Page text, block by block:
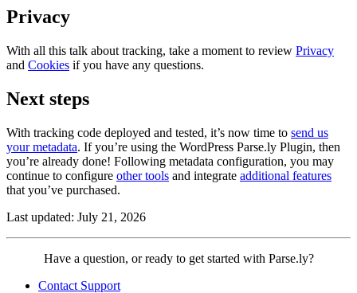
Privacy
With all this talk about tracking, take a moment to review Privacy
and Cookies if you have any questions.
Next steps
With tracking code deployed and tested, it’s now time to send us
your metadata. If you’re using the WordPress Parse.ly Plugin, then
you’re already done! Following metadata configuration, you may
continue to configure other tools and integrate additional features
that you’ve purchased.
Last updated: July 21, 2026
Contact
Parse.ly
Have a question, or ready to get started with Parse.ly?
Contact Support